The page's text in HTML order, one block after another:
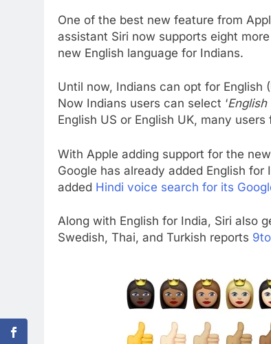
One of the best new feature from
assistant Siri now supports eight
new English language for Indians.
Until now, Indians can opt for English
Now Indians users can select ‘English
English US or English UK, many
With Apple adding support for the
Google has already added English
added Hindi voice search for its
Along with English for India, Siri also
Swedish, Thai, and Turkish reports